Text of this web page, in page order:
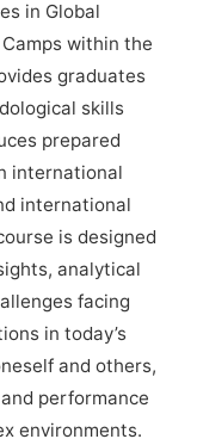
in Global
within the
graduates
skills
prepared
international
international
is designed
analytical
facing
in today’s
and others,
performance
environments.